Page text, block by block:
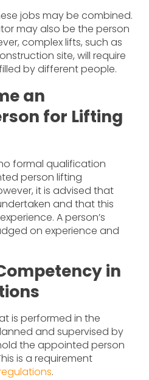
jobs may be combined.
may also be the person
complex lifts, such as
site, will require
by different people.
an
for Lifting
formal qualification
person lifting
it is advised that
and that this
A person’s
on experience and
in
is performed in the
and supervised by
the appointed person
is a requirement
regulations.